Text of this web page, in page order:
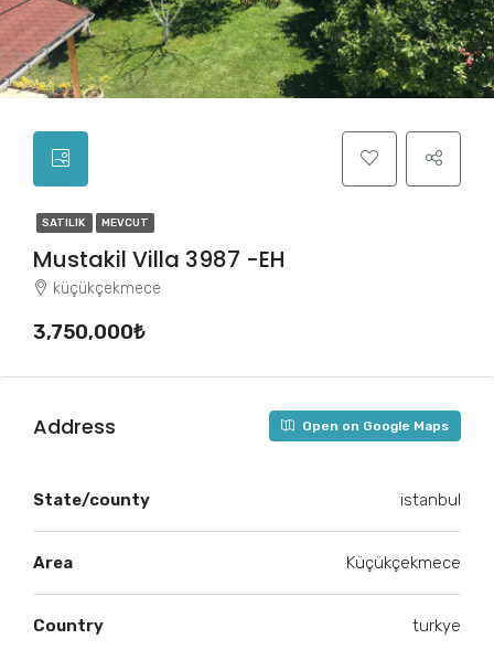
SATILIK MEVCUT
Mustakil Villa 3987 -EH
küçükçekmece
3,750,000₺
Address Open on Google Maps
State/county istanbul
Area Küçükçekmece
Country turkye